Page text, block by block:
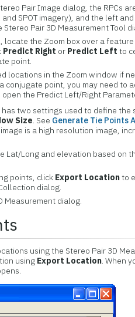
Pair Image dialog, the RPCs
SPOT imagery), and the left
Pair 3D Measurement Tool
the Zoom box over a feature
Predict Right or Predict Left to
point.
locations in the Zoom window if
point, you may need to
open the Predict Left/Right
two settings used to define the
Size. See Generate Tie Points
is a high resolution image,
Lat/Long and elevation based on
points, click Export Locationto
dialog.
Measurement dialog.
using the Stereo Pair 3D
using Export Location. When